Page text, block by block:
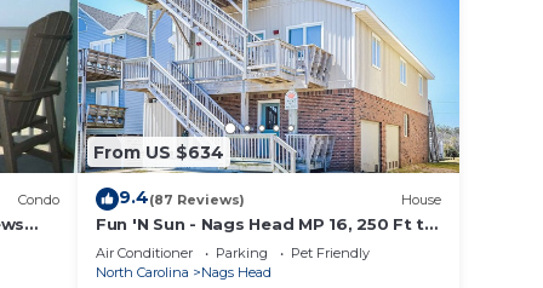
Condo
From US $634
9.4(87 Reviews) House
Fun 'N Sun - Nags Head MP 16, 250 Ft to
Beach Access, Pool, Pets OK, YR Flex
Stays
Air Conditioner Parking
Pet Friendly
North Carolina
Nags Head